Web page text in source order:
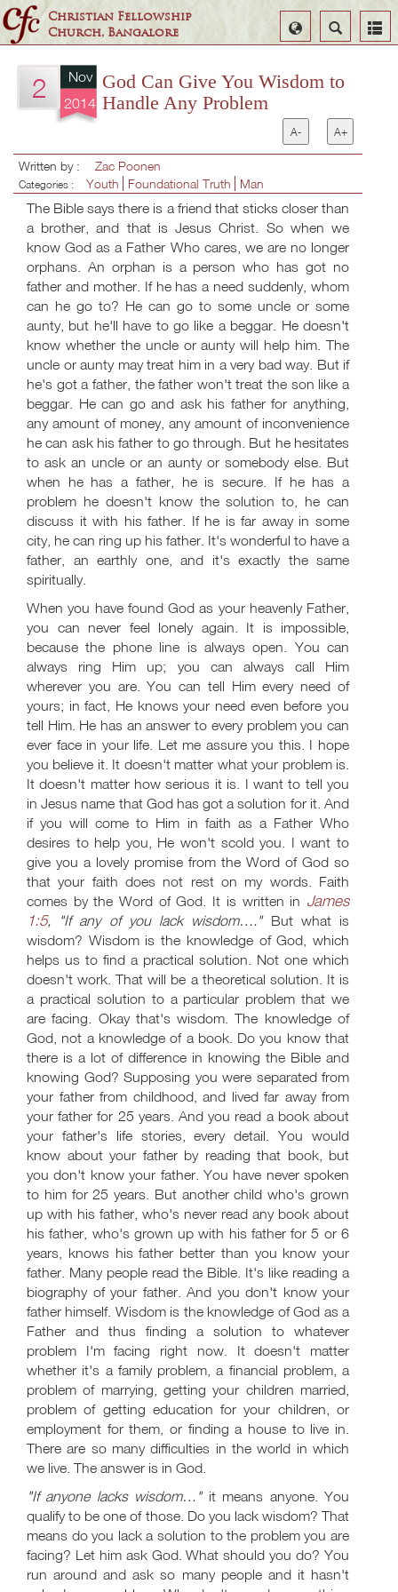
Christian Fellowship
Church, Bangalore
Search
Select
Language
2
Nov
2014
God Can Give You Wisdom to
Handle Any Problem
A- A+
Written by : Zac Poonen
Categories : Youth Foundational Truth Man
The Bible says there is a friend that sticks closer than
a brother, and that is Jesus Christ. So when we
know God as a Father Who cares, we are no longer
orphans. An orphan is a person who has got no
father and mother. If he has a need suddenly, whom
can he go to? He can go to some uncle or some
aunty, but he'll have to go like a beggar. He doesn't
know whether the uncle or aunty will help him. The
uncle or aunty may treat him in a very bad way. But if
he's got a father, the father won't treat the son like a
beggar. He can go and ask his father for anything,
any amount of money, any amount of inconvenience
he can ask his father to go through. But he hesitates
to ask an uncle or an aunty or somebody else. But
when he has a father, he is secure. If he has a
problem he doesn't know the solution to, he can
discuss it with his father. If he is far away in some
city, he can ring up his father. It's wonderful to have a
father, an earthly one, and it's exactly the same
spiritually.
When you have found God as your heavenly Father,
you can never feel lonely again. It is impossible,
because the phone line is always open. You can
always ring Him up; you can always call Him
wherever you are. You can tell Him every need of
yours; in fact, He knows your need even before you
tell Him. He has an answer to every problem you can
ever face in your life. Let me assure you this. I hope
you believe it. It doesn't matter what your problem is.
It doesn't matter how serious it is. I want to tell you
in Jesus name that God has got a solution for it. And
if you will come to Him in faith as a Father Who
desires to help you, He won't scold you. I want to
give you a lovely promise from the Word of God so
that your faith does not rest on my words. Faith
comes by the Word of God. It is written in James
1:5, "If any of you lack wisdom…."But what is
wisdom? Wisdom is the knowledge of God, which
helps us to find a practical solution. Not one which
doesn't work. That will be a theoretical solution. It is
a practical solution to a particular problem that we
are facing. Okay that's wisdom. The knowledge of
God, not a knowledge of a book. Do you know that
there is a lot of difference in knowing the Bible and
knowing God? Supposing you were separated from
your father from childhood, and lived far away from
your father for 25 years. And you read a book about
your father's life stories, every detail. You would
know about your father by reading that book, but
you don't know your father. You have never spoken
to him for 25 years. But another child who's grown
up with his father, who's never read any book about
his father, who's grown up with his father for 5 or 6
years, knows his father better than you know your
father. Many people read the Bible. It's like reading a
biography of your father. And you don't know your
father himself. Wisdom is the knowledge of God as a
Father and thus finding a solution to whatever
problem I'm facing right now. It doesn't matter
whether it's a family problem, a financial problem, a
problem of marrying, getting your children married,
problem of getting education for your children, or
employment for them, or finding a house to live in.
There are so many difficulties in the world in which
we live. The answer is in God.
"If anyone lacks wisdom…"it means anyone. You
qualify to be one of those. Do you lack wisdom? That
means do you lack a solution to the problem you are
facing? Let him ask God. What should you do? You
run around and ask so many people and it hasn't